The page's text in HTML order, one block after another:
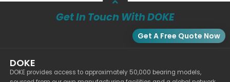
Get In Touch With DOKE
Get A Free Quote Now
DOKE
DOKE provides access to approximately 50,000 bearing models,